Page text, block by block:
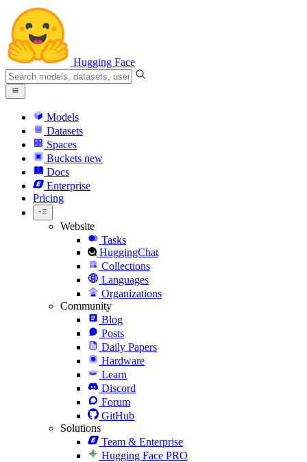
Hugging Face
Models
Datasets
Spaces
Buckets new
Docs
Enterprise
Pricing
Website
Tasks
HuggingChat
Collections
Languages
Organizations
Community
Blog
Posts
Daily Papers
Hardware
Learn
Discord
Forum
GitHub
Solutions
Team & Enterprise
Hugging Face PRO